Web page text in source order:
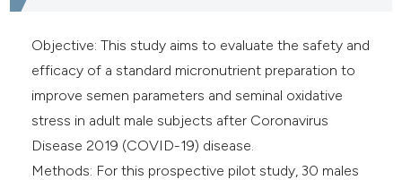
Objective: This study aims to evaluate the safety and
efficacy of a standard micronutrient preparation to
improve semen parameters and seminal oxidative
stress in adult male subjects after Coronavirus
Disease 2019 (COVID-19) disease.
Methods: For this prospective pilot study, 30 males